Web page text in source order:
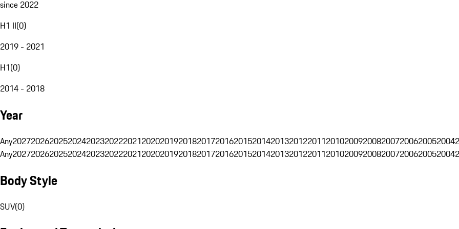
since 2022
H1 II(0)
2019 - 2021
H1(0)
2014 - 2018
Year
Any202720262025202420232022202120202019201820172016201520142013201220112010200920082007200620052004
Any202720262025202420232022202120202019201820172016201520142013201220112010200920082007200620052004
Body Style
SUV(0)